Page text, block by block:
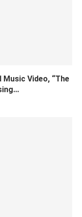
Music Video, “The